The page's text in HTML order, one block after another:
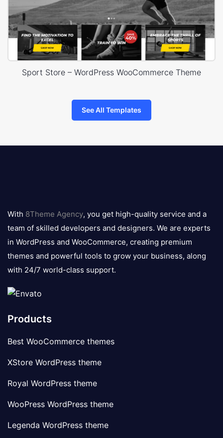
Sport Store – WordPress WooCommerce Theme
See All Templates
logo
With 8Theme Agency, you get high-quality service and a
team of skilled developers and designers. We are experts
in WordPress and WooCommerce, creating premium
themes and powerful tools to grow your business, along
with 24/7 world-class support.
Products
Best WooCommerce themes
XStore WordPress theme
Royal WordPress theme
WooPress WordPress theme
Legenda WordPress theme